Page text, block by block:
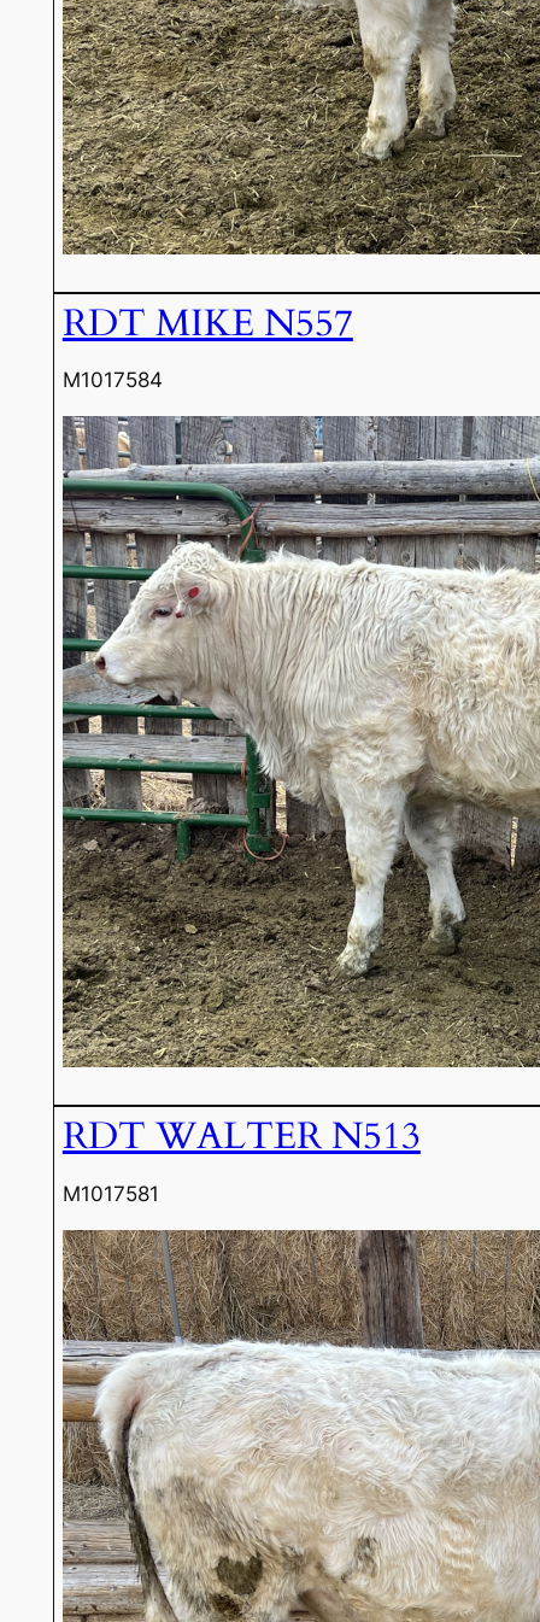
RDT MIKE N557
M1017584
RDT WALTER N513
M1017581